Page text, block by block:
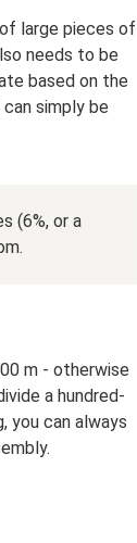
​​large pieces of
needs to be
based on the
simply be
(6%, or a
m - otherwise
a hundred-
you can always